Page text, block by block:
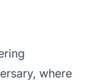
where